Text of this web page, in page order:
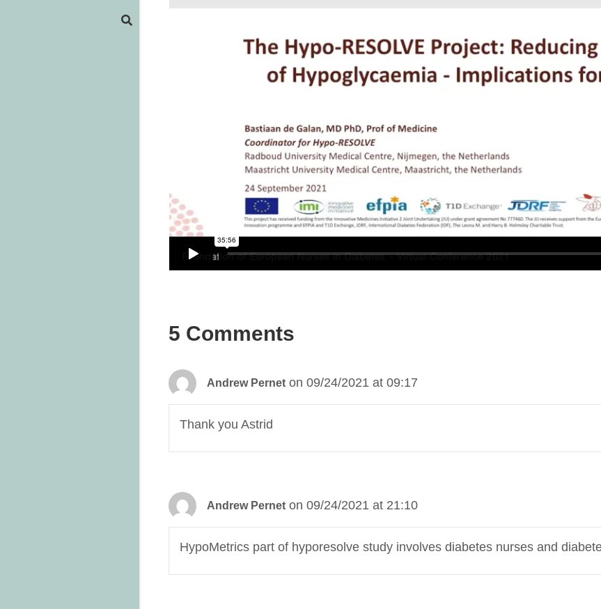
5 Comments
Andrew Pernet on 09/24/2021 at 09:17
Thank you Astrid
Andrew Pernet on 09/24/2021 at 21:10
HypoMetrics part of hyporesolve study involves diabetes nurses and